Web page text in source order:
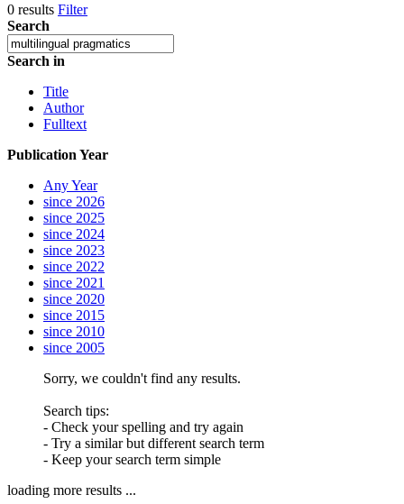
0 results Filter
Search
Search in
Title
Author
Fulltext
Publication Year
Any Year
since 2026
since 2025
since 2024
since 2023
since 2022
since 2021
since 2020
since 2015
since 2010
since 2005
Sorry, we couldn't find any results.
Search tips:
- Check your spelling and try again
- Try a similar but different search term
- Keep your search term simple
loading more results ...